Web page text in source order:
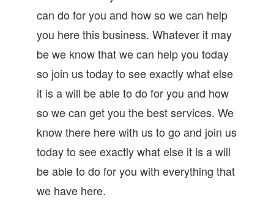
can do for you and how so we can help
you here this business. Whatever it may
be we know that we can help you today
so join us today to see exactly what else
it is a will be able to do for you and how
so we can get you the best services. We
know there here with us to go and join us
today to see exactly what else it is a will
be able to do for you with everything that
we have here.